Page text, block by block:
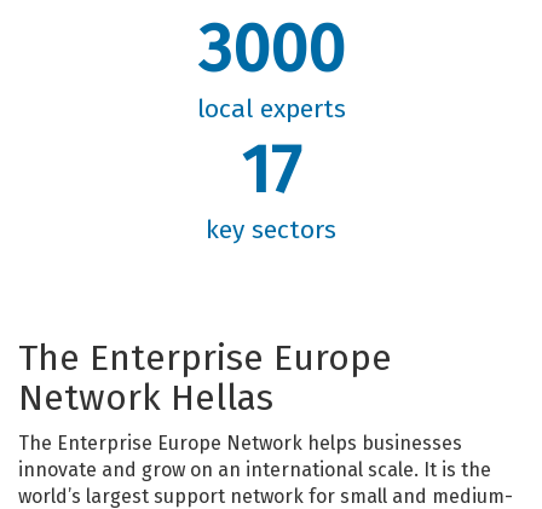
3000
local experts
17
key sectors
Τhe Enterprise Europe
Network Hellas
The Enterprise Europe Network helps businesses
innovate and grow on an international scale. It is the
world’s largest support network for small and medium-